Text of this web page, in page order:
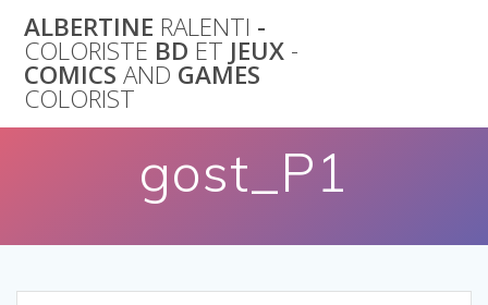
to
content
ALBERTINE RALENTI -
COLORISTE BD ET JEUX -
COMICS AND GAMES
COLORIST
gost_P1